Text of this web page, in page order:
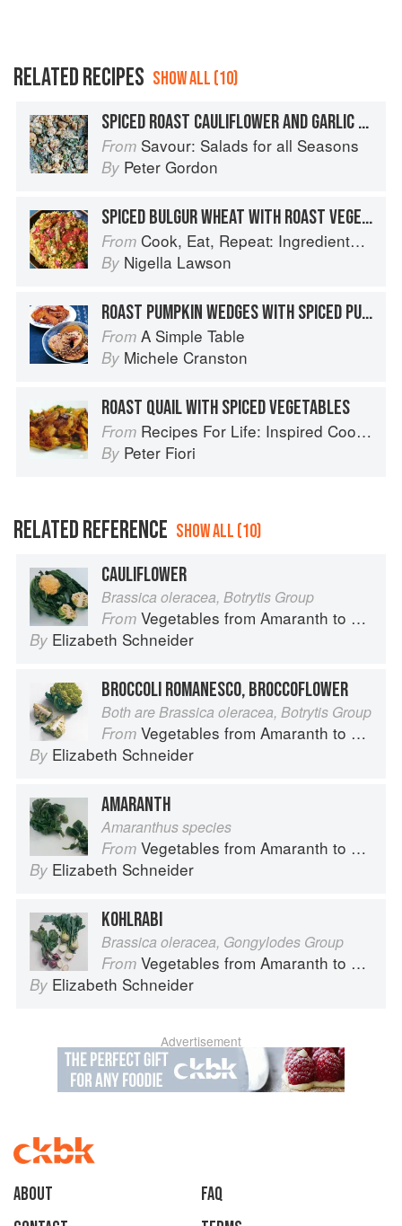
RELATED RECIPES SHOW ALL (10)
SPICED ROAST CAULIFLOWER AND GARLIC WITH TAHINI YOGURT DRESSING
From Savour: Salads for all Seasons
By Peter Gordon
SPICED BULGUR WHEAT WITH ROAST VEGETABLES
From Cook, Eat, Repeat: Ingredients, recipes and stories
By Nigella Lawson
ROAST PUMPKIN WEDGES WITH SPICED PUMPKIN SEEDS
From A Simple Table
By Michele Cranston
ROAST QUAIL WITH SPICED VEGETABLES
From Recipes For Life: Inspired Cooking Beyond Cancer
By Peter Fiori
RELATED REFERENCE SHOW ALL (10)
CAULIFLOWER
Brassica oleracea, Botrytis Group
From Vegetables from Amaranth to Zucchini
By Elizabeth Schneider
BROCCOLI ROMANESCO, BROCCOFLOWER
Both are Brassica oleracea, Botrytis Group
From Vegetables from Amaranth to Zucchini
By Elizabeth Schneider
AMARANTH
Amaranthus species
From Vegetables from Amaranth to Zucchini
By Elizabeth Schneider
KOHLRABI
Brassica oleracea, Gongylodes Group
From Vegetables from Amaranth to Zucchini
By Elizabeth Schneider
Advertisement
About
faq